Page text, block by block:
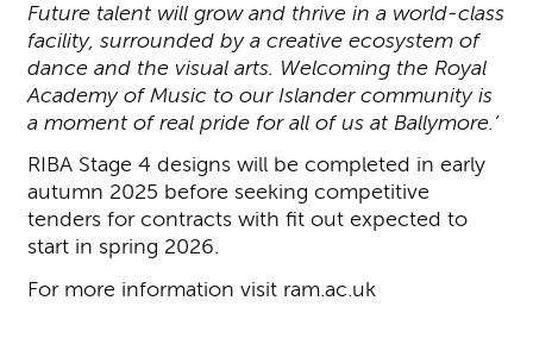
Future talent will grow and thrive in a world-class
facility, surrounded by a creative ecosystem of
dance and the visual arts. Welcoming the Royal
Academy of Music to our Islander community is
a moment of real pride for all of us at Ballymore.’
RIBA Stage 4 designs will be completed in early
autumn 2025 before seeking competitive
tenders for contracts with fit out expected to
start in spring 2026.
For more information visit ram.ac.uk